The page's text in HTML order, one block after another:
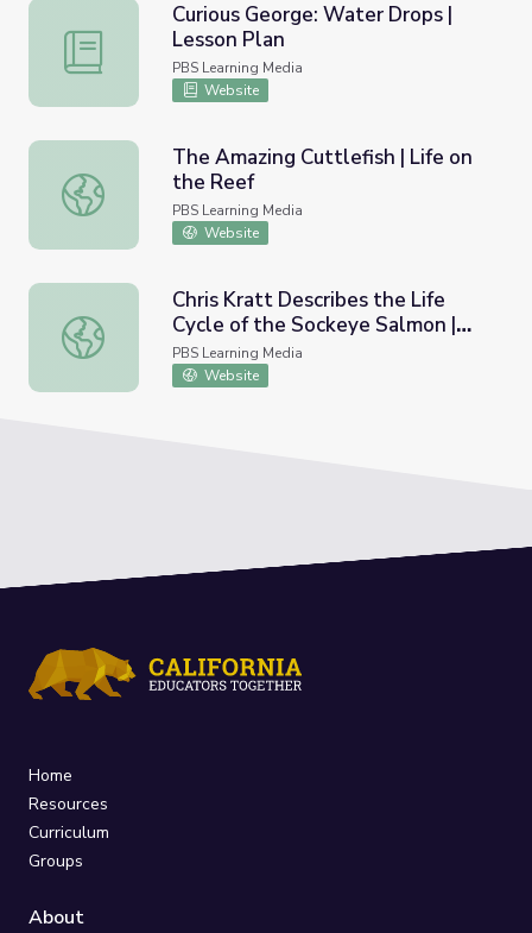
Curious George: Water Drops | Lesson Plan
Curious George: Water Drops |
Lesson Plan
PBS Learning Media
Website
The Amazing Cuttlefish | Life on the Reef
The Amazing Cuttlefish | Life on
the Reef
PBS Learning Media
Website
Chris Kratt Describes the Life Cycle of the Sockeye
Chris Kratt Describes the Life
Cycle of the Sockeye Salmon |
Wild Alaska
PBS Learning Media
Website
Home
Resources
Curriculum
Groups
About